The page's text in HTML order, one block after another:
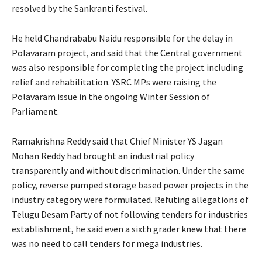
resolved by the Sankranti festival.
He held Chandrababu Naidu responsible for the delay in
Polavaram project, and said that the Central government
was also responsible for completing the project including
relief and rehabilitation. YSRC MPs were raising the
Polavaram issue in the ongoing Winter Session of
Parliament.
Ramakrishna Reddy said that Chief Minister YS Jagan
Mohan Reddy had brought an industrial policy
transparently and without discrimination. Under the same
policy, reverse pumped storage based power projects in the
industry category were formulated. Refuting allegations of
Telugu Desam Party of not following tenders for industries
establishment, he said even a sixth grader knew that there
was no need to call tenders for mega industries.